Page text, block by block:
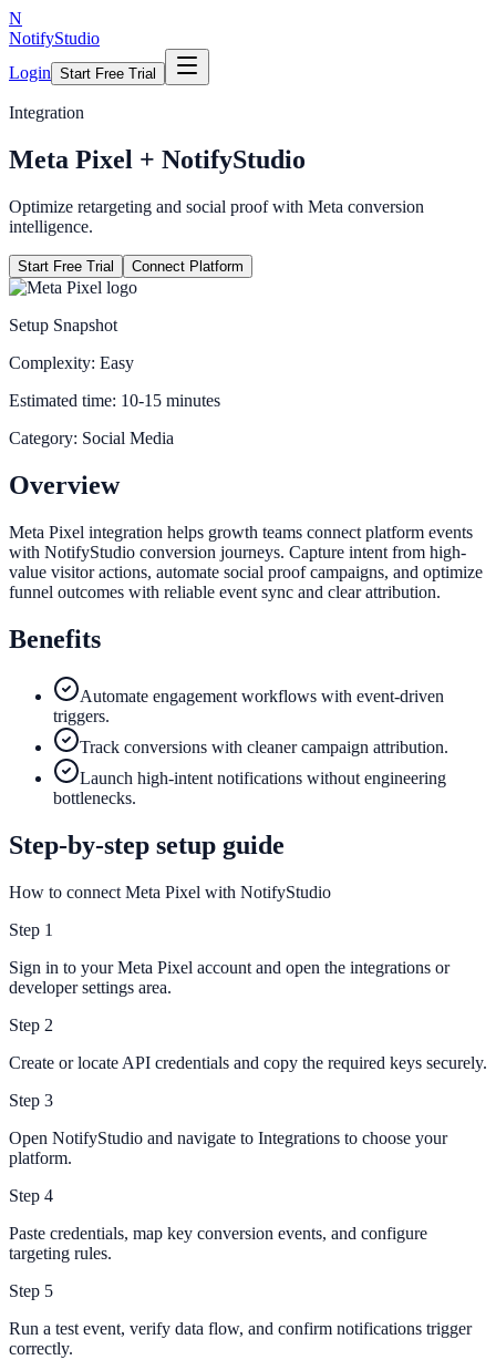
N
NotifyStudio
Login Start Free Trial
Integration
Meta Pixel + NotifyStudio
Optimize retargeting and social proof with Meta conversion
intelligence.
Start Free Trial Connect Platform
Setup Snapshot
Complexity: Easy
Estimated time: 10-15 minutes
Category: Social Media
Overview
Meta Pixel integration helps growth teams connect platform events
with NotifyStudio conversion journeys. Capture intent from high-
value visitor actions, automate social proof campaigns, and optimize
funnel outcomes with reliable event sync and clear attribution.
Benefits
Automate engagement workflows with event-driven
triggers.
Track conversions with cleaner campaign attribution.
Launch high-intent notifications without engineering
bottlenecks.
Step-by-step setup guide
How to connect Meta Pixel with NotifyStudio
Step 1
Sign in to your Meta Pixel account and open the integrations or
developer settings area.
Step 2
Create or locate API credentials and copy the required keys securely.
Step 3
Open NotifyStudio and navigate to Integrations to choose your
platform.
Step 4
Paste credentials, map key conversion events, and configure
targeting rules.
Step 5
Run a test event, verify data flow, and confirm notifications trigger
correctly.